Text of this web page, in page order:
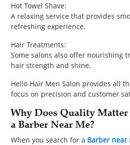
Hot Towel Shave:
A relaxing service that provides
refreshing experience.
Hair Treatments:
Some salons also offer nourishing
hair strength and shine.
Hello Hair Men Salon provides all
focus on precision and customer
Why Does Quality Matter
a Barber Near Me?
When you search for a Barber near